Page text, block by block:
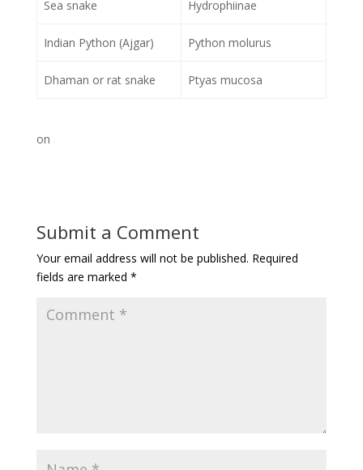
Sea snake Hydrophiinae
Indian Python (Ajgar) Python molurus
Dhaman or rat snake Ptyas mucosa
on
Submit a Comment
Your email address will not be published. Required
fields are marked *